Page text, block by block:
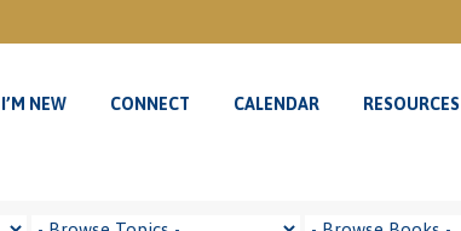
I’M NEW CONNECT CALENDAR RESOURCES
I’M NEW CONNECT CALENDAR RESOURCES